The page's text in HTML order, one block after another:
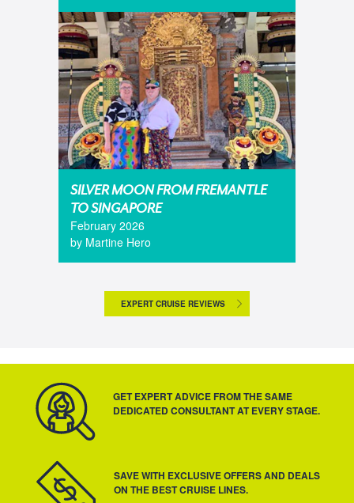
SILVER MOON FROM FREMANTLE
TO SINGAPORE
February 2026
by Martine Hero
EXPERT CRUISE REVIEWS
GET EXPERT ADVICE FROM THE SAME
DEDICATED CONSULTANT AT EVERY STAGE.
SAVE WITH EXCLUSIVE OFFERS AND DEALS
ON THE BEST CRUISE LINES.